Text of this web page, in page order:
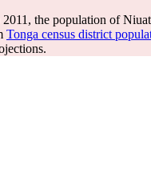
2011, the population of
Tonga census district